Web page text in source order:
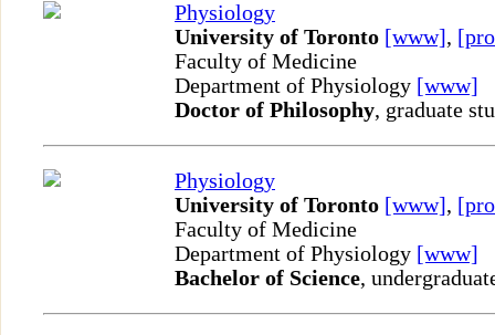
Physiology
University of Toronto [www],
Faculty of Medicine
Department of Physiology [www]
Doctor of Philosophy, graduate
Physiology
University of Toronto [www],
Faculty of Medicine
Department of Physiology [www]
Bachelor of Science,